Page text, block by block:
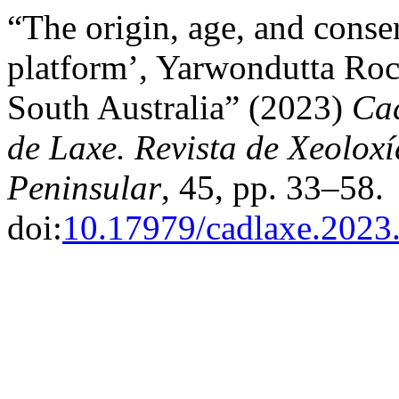
“The origin, age, and
platform’, Yarwondutta
South Australia” (2023)
de Laxe. Revista de
Peninsular, 45, pp. 33–58.
doi:10.17979/